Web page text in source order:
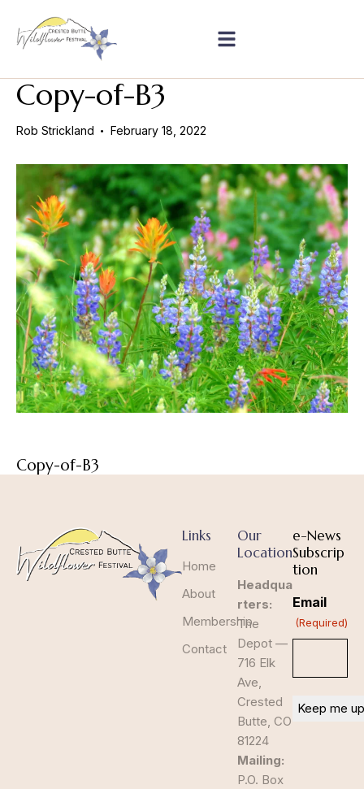
Copy-of-B3
Rob Strickland February 18, 2022
Copy-of-B3
Links
Home
About
Membership
Contact
Our
Location
Headqua
rters:
The
Depot —
716 Elk
Ave,
Crested
Butte, CO
81224
Mailing:
P.O. Box
e-News
Subscrip
tion
Email
(Required)